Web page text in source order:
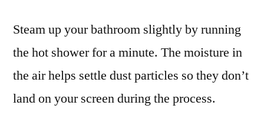
Steam up your bathroom slightly by running
the hot shower for a minute. The moisture in
the air helps settle dust particles so they don’t
land on your screen during the process.